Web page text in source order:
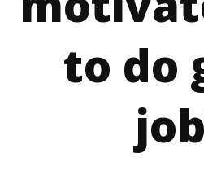
to do